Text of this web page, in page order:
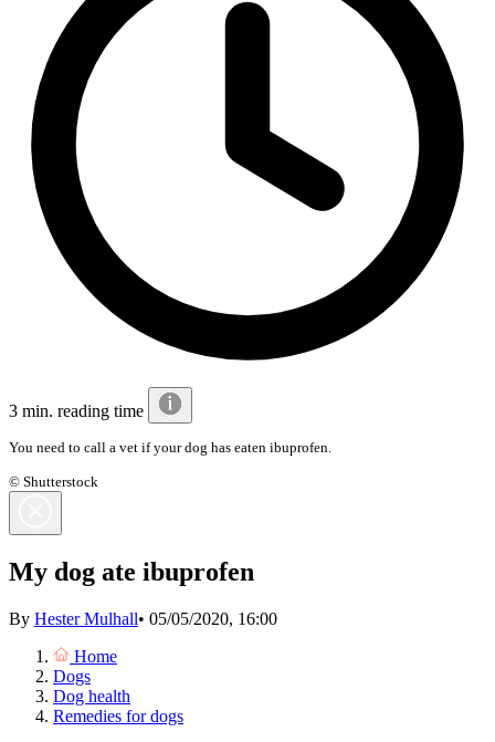
3 min. reading time
You need to call a vet if your dog has eaten ibuprofen.
© Shutterstock
My dog ate ibuprofen
By Hester Mulhall• 05/05/2020, 16:00
Home
Dogs
Dog health
Remedies for dogs